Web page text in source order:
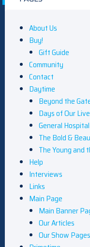
About Us
Buy!
Gift Guide
Community
Contact
Daytime
Beyond the
Days of Our
General
The Bold &
The Young and
Help
Interviews
Links
Main Page
Main Banner
Our Articles
Our Show Pages